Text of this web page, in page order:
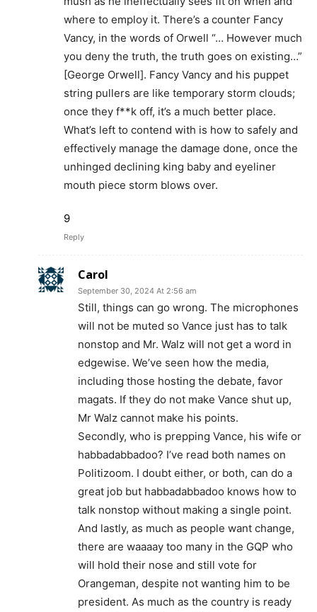
where to employ it. There’s a counter Fancy
Vancy, in the words of Orwell “… However much
you deny the truth, the truth goes on existing…”
[George Orwell]. Fancy Vancy and his puppet
string pullers are like temporary storm clouds;
once they f**k off, it’s a much better place.
What’s left to contend with is how to safely and
effectively manage the damage done, once the
unhinged declining king baby and eyeliner
mouth piece storm blows over.
9
Reply
Carol
September 30, 2024 At 2:56 am
Still, things can go wrong. The microphones
will not be muted so Vance just has to talk
nonstop and Mr. Walz will not get a word in
edgewise. We’ve seen how the media,
including those hosting the debate, favor
magats. If they do not make Vance shut up,
Mr Walz cannot make his points.
Secondly, who is prepping Vance, his wife or
habbadabbadoo? I’ve read both names on
Politizoom. I doubt either, or both, can do a
great job but habbadabbadoo knows how to
talk nonstop without making a single point.
And lastly, as much as people want change,
there are waaaay too many in the GQP who
will hold their nose and still vote for
Orangeman, despite not wanting him to be
president. As much as the country is ready